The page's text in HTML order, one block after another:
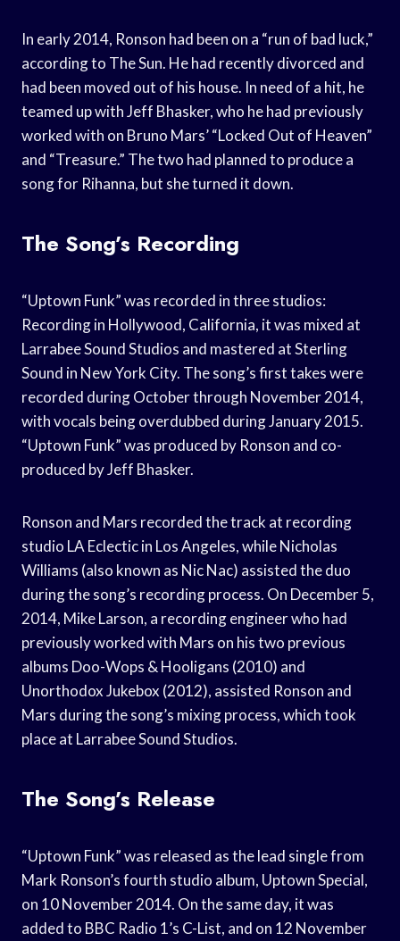
In early 2014, Ronson had been on a “run of bad luck,”
according to The Sun. He had recently divorced and
had been moved out of his house. In need of a hit, he
teamed up with Jeff Bhasker, who he had previously
worked with on Bruno Mars’ “Locked Out of Heaven”
and “Treasure.” The two had planned to produce a
song for Rihanna, but she turned it down.
The Song’s Recording
“Uptown Funk” was recorded in three studios:
Recording in Hollywood, California, it was mixed at
Larrabee Sound Studios and mastered at Sterling
Sound in New York City. The song’s first takes were
recorded during October through November 2014,
with vocals being overdubbed during January 2015.
“Uptown Funk” was produced by Ronson and co-
produced by Jeff Bhasker.
Ronson and Mars recorded the track at recording
studio LA Eclectic in Los Angeles, while Nicholas
Williams (also known as Nic Nac) assisted the duo
during the song’s recording process. On December 5,
2014, Mike Larson, a recording engineer who had
previously worked with Mars on his two previous
albums Doo-Wops & Hooligans (2010) and
Unorthodox Jukebox (2012), assisted Ronson and
Mars during the song’s mixing process, which took
place at Larrabee Sound Studios.
The Song’s Release
“Uptown Funk” was released as the lead single from
Mark Ronson’s fourth studio album, Uptown Special,
on 10 November 2014. On the same day, it was
added to BBC Radio 1’s C-List, and on 12 November